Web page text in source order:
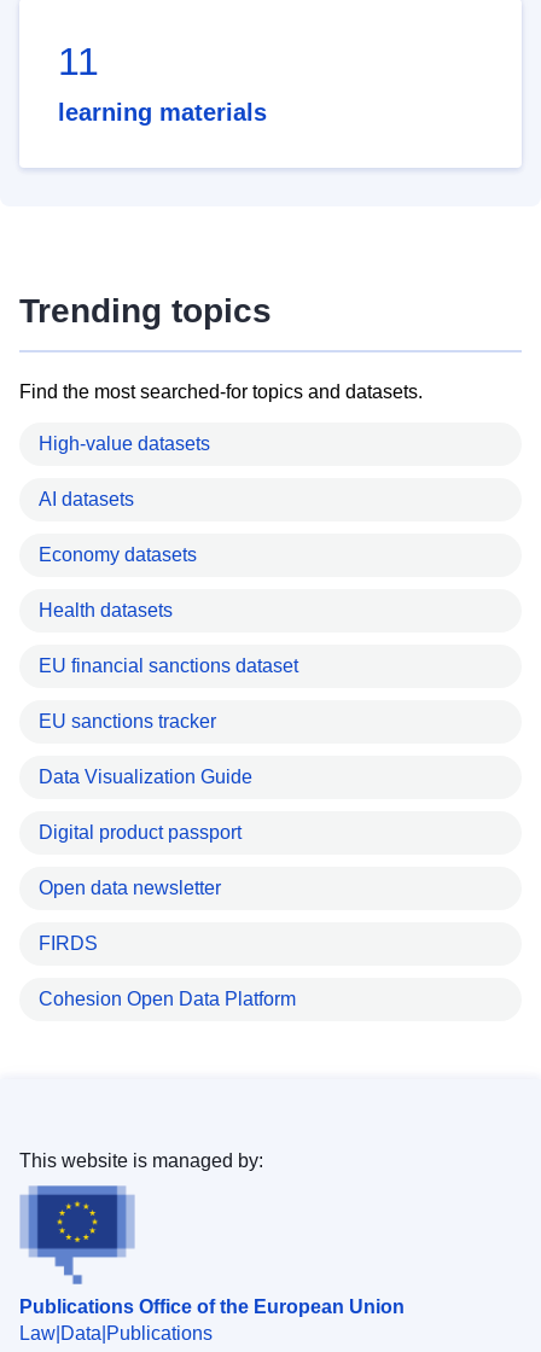
11
learning materials
Trending topics
Find the most searched-for topics and datasets.
High-value datasets
AI datasets
Economy datasets
Health datasets
EU financial sanctions dataset
EU sanctions tracker
Data Visualization Guide
Digital product passport
Open data newsletter
FIRDS
Cohesion Open Data Platform
Publications Office of the European Union
Law Data Publications
This website is managed by: